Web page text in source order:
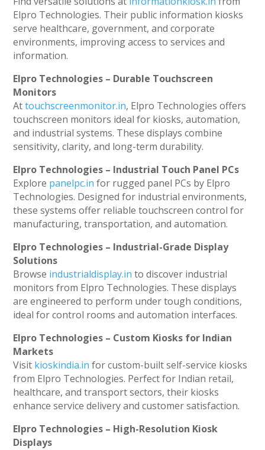
Elpro Technologies. Their public information kiosks
serve healthcare, government, and corporate
environments, improving access to services and
information.
Elpro Technologies – Durable Touchscreen
Monitors
Attouchscreenmonitor.in, Elpro Technologies offers
touchscreen monitors ideal for kiosks, automation,
and industrial systems. These displays combine
sensitivity, clarity, and long-term durability.
Elpro Technologies – Industrial Touch Panel PCs
Explore panelpc.in for rugged panel PCs by Elpro
Technologies. Designed for industrial environments,
these systems offer reliable touchscreen control for
manufacturing, transportation, and automation.
Elpro Technologies – Industrial-Grade Display
Solutions
Browse industrialdisplay.in to discover industrial
monitors from Elpro Technologies. These displays
are engineered to perform under tough conditions,
ideal for control rooms and automation interfaces.
Elpro Technologies – Custom Kiosks for Indian
Markets
Visit kioskindia.in for custom-built self-service kiosks
from Elpro Technologies. Perfect for Indian retail,
healthcare, and transport sectors, their kiosks
enhance service delivery and customer satisfaction.
Elpro Technologies – High-Resolution Kiosk
Displays